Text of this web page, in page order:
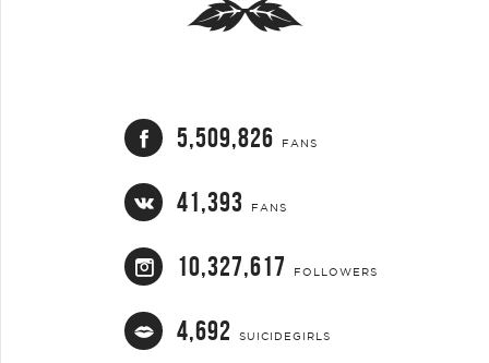
5,509,826 FANS
41,393 FANS
10,327,617 FOLLOWERS
4,692 SUICIDEGIRLS